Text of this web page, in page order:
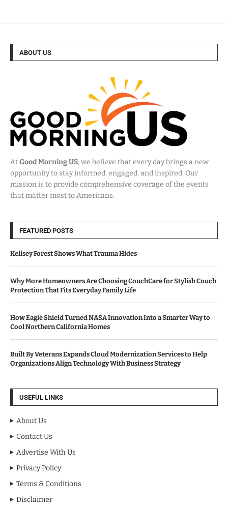
ABOUT US
AtGood Morning US, we believe that every day brings a new
opportunity to stay informed, engaged, and inspired. Our
mission is to provide comprehensive coverage of the events
that matter most to Americans.
FEATURED POSTS
Kellsey Forest Shows What Trauma Hides
Why More Homeowners Are Choosing CouchCare for Stylish Couch
Protection That Fits Everyday Family Life
How Eagle Shield Turned NASA Innovation Into a Smarter Way to
Cool Northern California Homes
Built By Veterans Expands Cloud Modernization Services to Help
Organizations Align Technology With Business Strategy
USEFUL LINKS
About Us
Contact Us
Advertise With Us
Privacy Policy
Terms & Conditions
Disclaimer